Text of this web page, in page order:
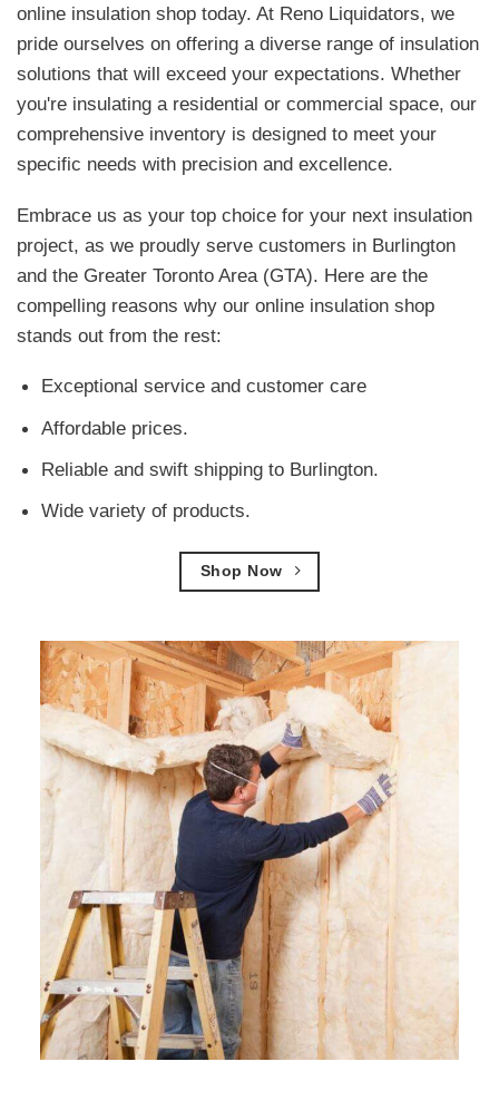
online insulation shop today. At Reno Liquidators, we
pride ourselves on offering a diverse range of insulation
solutions that will exceed your expectations. Whether
you're insulating a residential or commercial space, our
comprehensive inventory is designed to meet your
specific needs with precision and excellence.
Embrace us as your top choice for your next insulation
project, as we proudly serve customers in Burlington
and the Greater Toronto Area (GTA). Here are the
compelling reasons why our online insulation shop
stands out from the rest:
Exceptional service and customer care
Affordable prices.
Reliable and swift shipping to Burlington.
Wide variety of products.
Shop Now